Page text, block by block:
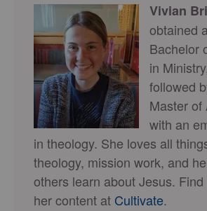
Vivian
obtained a
Bachelor
in
followed
Master of
with an
in theology. She loves all
theology, mission work, and
others learn about Jesus.
her content at Cultivate.